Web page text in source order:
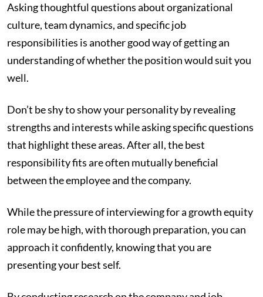
Asking thoughtful questions about organizational
culture, team dynamics, and specific job
responsibilities is another good way of getting an
understanding of whether the position would suit you
well.
Don’t be shy to show your personality by revealing
strengths and interests while asking specific questions
that highlight these areas. After all, the best
responsibility fits are often mutually beneficial
between the employee and the company.
While the pressure of interviewing for a growth equity
role may be high, with thorough preparation, you can
approach it confidently, knowing that you are
presenting your best self.